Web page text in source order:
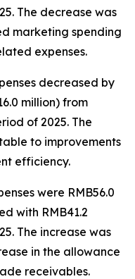
The decrease was
marketing spending
expenses.
decreased by
million) from
of 2025. The
to improvements
efficiency.
were RMB56.0
with RMB41.2
The increase was
in the allowance
receivables.